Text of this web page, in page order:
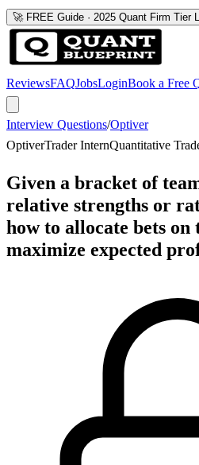
🚀 FREE Guide · 2025 Quant Firm Tier
ReviewsFAQJobsLoginBook a Free
Interview Questions/Optiver
OptiverTrader InternQuantitative
Given a bracket of
relative strengths or
how to allocate bets on
maximize expected